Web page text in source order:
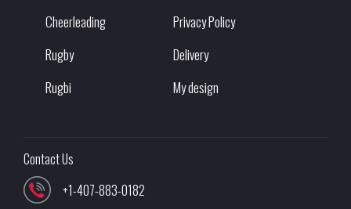
Cheerleading
Rugby
Rugbi
Privacy Policy
Delivery
My design
Contact Us
+1-407-883-0182